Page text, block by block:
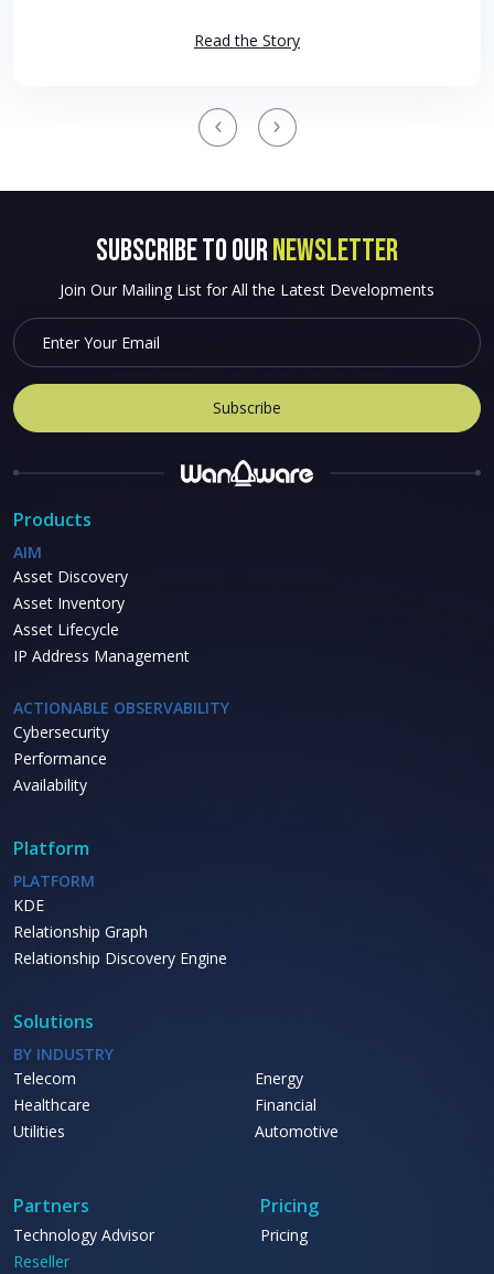
Read the Story
SUBSCRIBE to OURNEWSLETTER
Join Our Mailing List for All the Latest Developments
Products
AIM
Asset Discovery
Asset Inventory
Asset Lifecycle
IP Address Management
ACTIONABLE OBSERVABILITY
Cybersecurity
Performance
Availability
Platform
PLATFORM
KDE
Relationship Graph
Relationship Discovery Engine
Solutions
BY INDUSTRY
Telecom
Healthcare
Utilities
Energy
Financial
Automotive
Partners
Technology Advisor
Reseller
Pricing
Pricing